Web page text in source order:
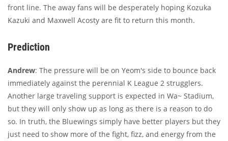
front line. The away fans will be desperately hoping Kozuka
Kazuki and Maxwell Acosty are fit to return this month.
Prediction
Andrew: The pressure will be on Yeom's side to bounce back
immediately against the perennial K League 2 strugglers.
Another large traveling support is expected in Wa~ Stadium,
but they will only show up as long as there is a reason to do
so. In truth, the Bluewings simply have better players but they
just need to show more of the fight, fizz, and energy from the